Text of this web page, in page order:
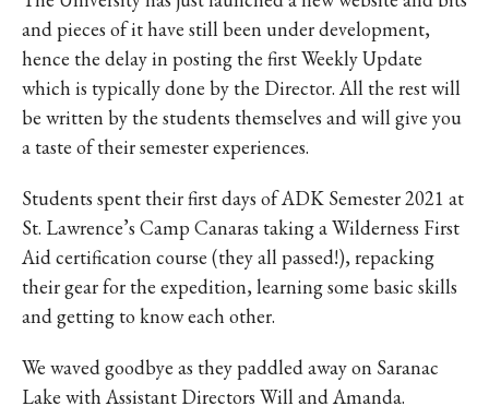
and pieces of it have still been under development,
hence the delay in posting the first Weekly Update
which is typically done by the Director. All the rest will
be written by the students themselves and will give you
a taste of their semester experiences.
Students spent their first days of ADK Semester 2021 at
St. Lawrence’s Camp Canaras taking a Wilderness First
Aid certification course (they all passed!), repacking
their gear for the expedition, learning some basic skills
and getting to know each other.
We waved goodbye as they paddled away on Saranac
Lake with Assistant Directors Will and Amanda.